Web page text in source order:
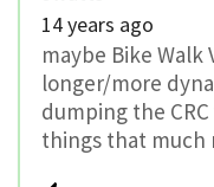
14 years ago
maybe Bike
longer/more
dumping the
things that much